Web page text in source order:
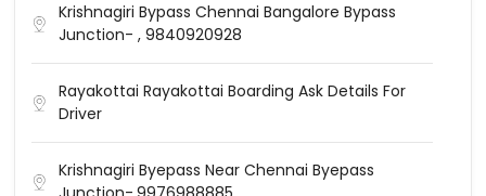
Krishnagiri Bypass Chennai Bangalore Bypass
Junction- , 9840920928
Rayakottai Rayakottai Boarding Ask Details For
Driver
Krishnagiri Byepass Near Chennai Byepass